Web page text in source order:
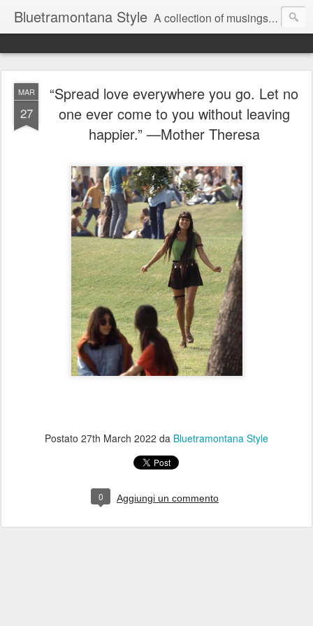
Bluetramontana Style A collection of musings on people, art and fashion.
MAR
27
“Spread love everywhere you go. Let no
one ever come to you without leaving
happier.” —Mother Theresa
Postato 27th March 2022 da Bluetramontana Style
0 Aggiungi un commento